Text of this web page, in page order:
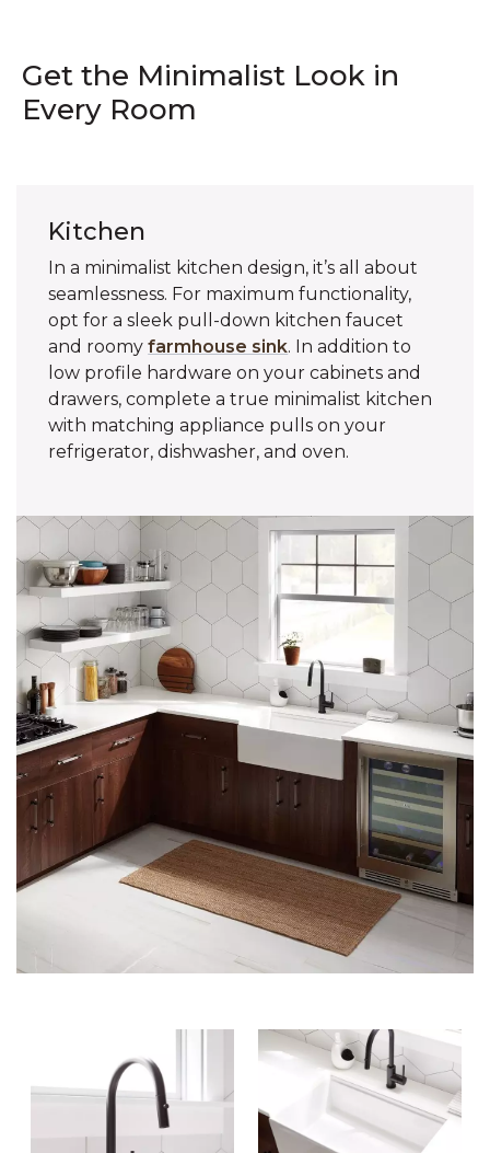
Get the Minimalist Look in
Every Room
Kitchen
In a minimalist kitchen design, it’s all about
seamlessness. For maximum functionality,
opt for a sleek pull-down kitchen faucet
and roomyfarmhouse sink. In addition to
low profile hardware on your cabinets and
drawers, complete a true minimalist kitchen
with matching appliance pulls on your
refrigerator, dishwasher, and oven.